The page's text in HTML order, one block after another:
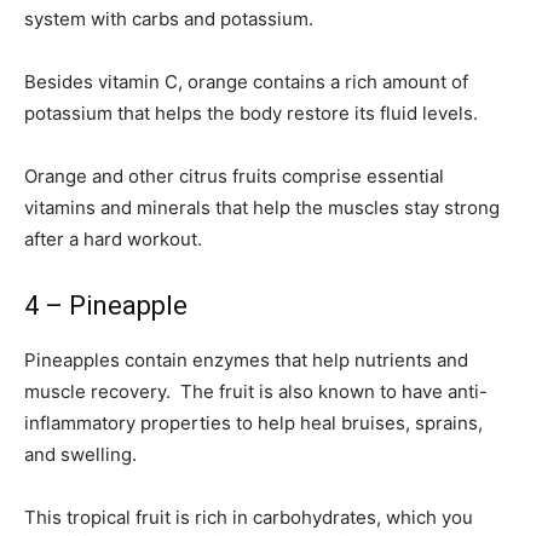
system with carbs and potassium.
Besides vitamin C, orange contains a rich amount of
potassium that helps the body restore its fluid levels.
Orange and other citrus fruits comprise essential
vitamins and minerals that help the muscles stay strong
after a hard workout.
4 – Pineapple
Pineapples contain enzymes that help nutrients and
muscle recovery. The fruit is also known to have anti-
inflammatory properties to help heal bruises, sprains,
and swelling.
This tropical fruit is rich in carbohydrates, which you